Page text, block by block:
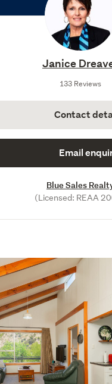
Janice
133 Reviews
Contact
Email
Blue Sales
(Licensed: REAA